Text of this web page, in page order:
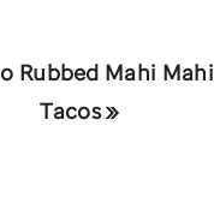
Rubbed Mahi Mahi
Tacos »